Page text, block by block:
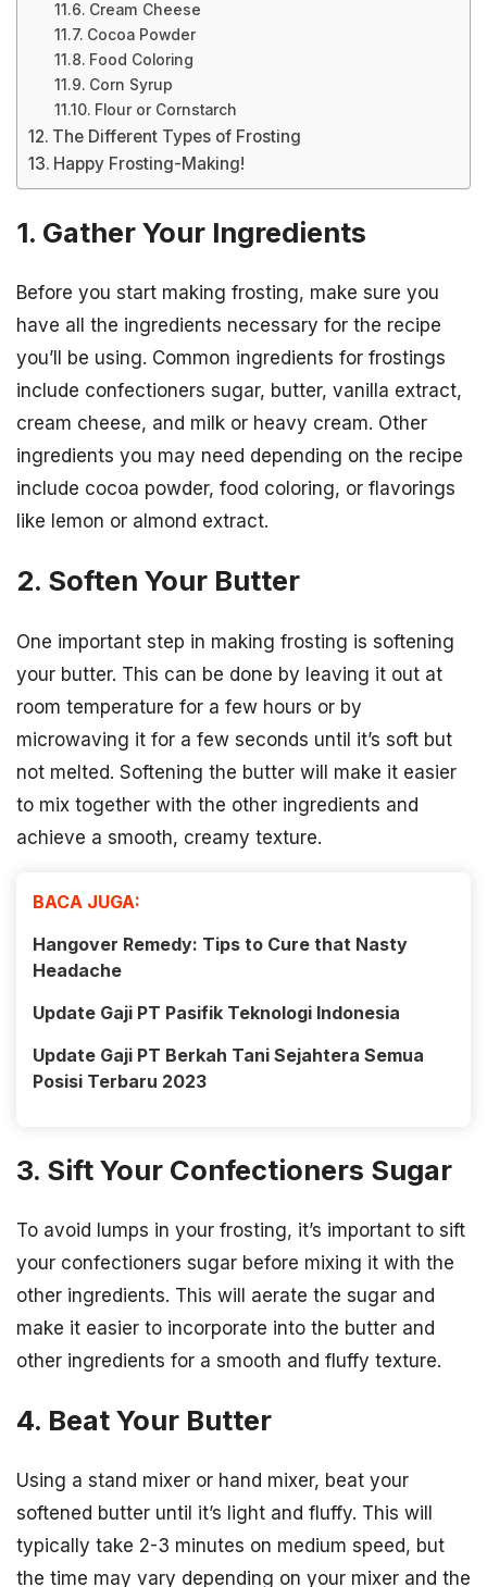
Cream Cheese
Cocoa Powder
Food Coloring
Corn Syrup
Flour or Cornstarch
The Different Types of Frosting
Happy Frosting-Making!
1. Gather Your Ingredients
Before you start making frosting, make sure you
have all the ingredients necessary for the recipe
you’ll be using. Common ingredients for frostings
include confectioners sugar, butter, vanilla extract,
cream cheese, and milk or heavy cream. Other
ingredients you may need depending on the recipe
include cocoa powder, food coloring, or flavorings
like lemon or almond extract.
2. Soften Your Butter
One important step in making frosting is softening
your butter. This can be done by leaving it out at
room temperature for a few hours or by
microwaving it for a few seconds until it’s soft but
not melted. Softening the butter will make it easier
to mix together with the other ingredients and
achieve a smooth, creamy texture.
BACA JUGA:
Hangover Remedy: Tips to Cure that Nasty
Headache
Update Gaji PT Pasifik Teknologi Indonesia
Update Gaji PT Berkah Tani Sejahtera Semua
Posisi Terbaru 2023
3. Sift Your Confectioners Sugar
To avoid lumps in your frosting, it’s important to sift
your confectioners sugar before mixing it with the
other ingredients. This will aerate the sugar and
make it easier to incorporate into the butter and
other ingredients for a smooth and fluffy texture.
4. Beat Your Butter
Using a stand mixer or hand mixer, beat your
softened butter until it’s light and fluffy. This will
typically take 2-3 minutes on medium speed, but
the time may vary depending on your mixer and the